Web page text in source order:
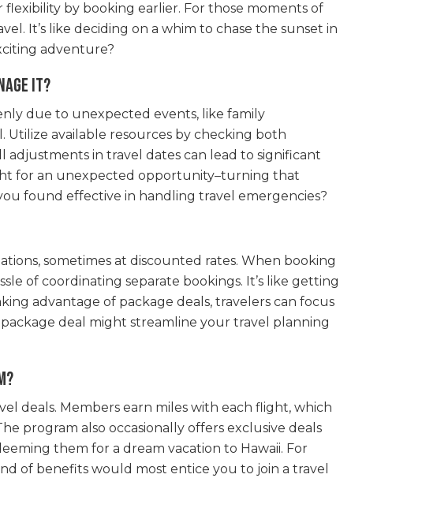
by booking earlier. For those moments of
It’s like deciding on a whim to chase the sunset in
adventure?
it?
due to unexpected events, like family
Utilize available resources by checking both
adjustments in travel dates can lead to significant
for an unexpected opportunity–turning that
found effective in handling travel emergencies?
sometimes at discounted rates. When booking
of coordinating separate bookings. It’s like getting
advantage of package deals, travelers can focus
deal might streamline your travel planning
deals. Members earn miles with each flight, which
program also occasionally offers exclusive deals
them for a dream vacation to Hawaii. For
of benefits would most entice you to join a travel